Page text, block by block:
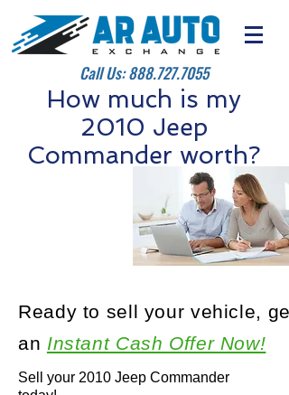
Call Us:888.727.7055
How much is my
2010 Jeep
Commander worth?
Sell your 2010 Jeep Commander
Ready to sell your vehicle, get
an Instant Cash Offer Now!